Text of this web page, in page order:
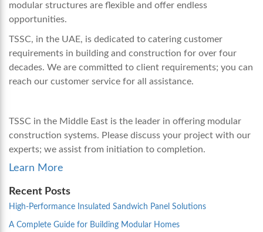
modular structures are flexible and offer endless
opportunities.
TSSC, in the UAE, is dedicated to catering customer
requirements in building and construction for over four
decades. We are committed to client requirements; you can
reach our customer service for all assistance.
TSSC in the Middle East is the leader in offering modular
construction systems. Please discuss your project with our
experts; we assist from initiation to completion.
Learn More
Recent Posts
High-Performance Insulated Sandwich Panel Solutions
A Complete Guide for Building Modular Homes